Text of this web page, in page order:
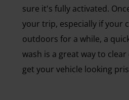
sure it's fully activated.
your trip, especially if your
outdoors for a while, a
wash is a great way to
get your vehicle looking